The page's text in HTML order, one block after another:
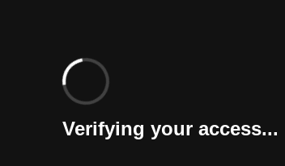
Verifying your access...